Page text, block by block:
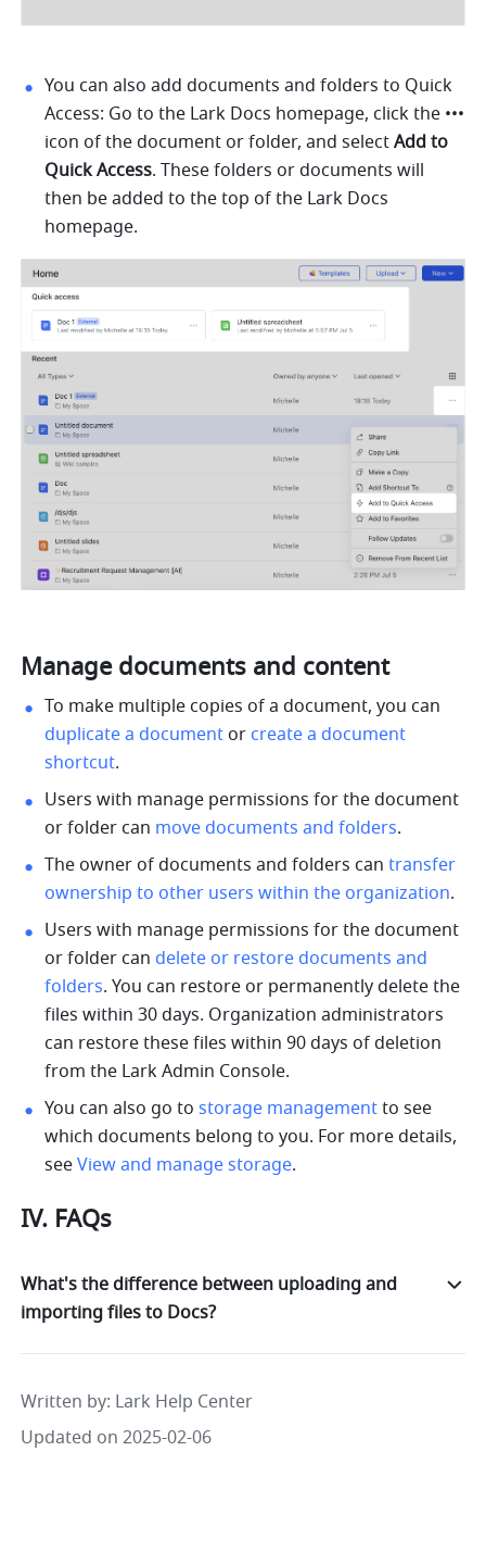
You can also add documents and folders to Quick
Access: Go to the Lark Docs homepage, click the •••
icon of the document or folder, and select Add to
Quick Access. These folders or documents will
then be added to the top of the Lark Docs
homepage.
Manage documents and content
duplicate a document or create a document
shortcut.
Users with manage permissions for the document
or folder can move documents and folders.
The owner of documents and folders can transfer
ownership to other users within the organization.
Users with manage permissions for the document
or folder can delete or restore documents and
folders. You can restore or permanently delete the
files within 30 days. Organization administrators
can restore these files within 90 days of deletion
from the Lark Admin Console.
You can also go to storage management to see
which documents belong to you. For more details,
see View and manage storage.
IV. FAQs
What's the difference between uploading and
importing files to Docs?
Written by: Lark Help Center
Updated on 2025-02-06